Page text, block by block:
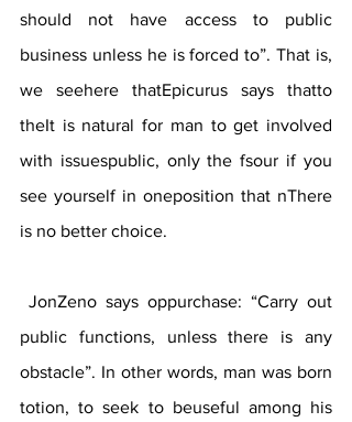
should not have access to public
business unless he is forced to”. That is,
we seehere thatEpicurus says thatto
theIt is natural for man to get involved
with issuespublic, only the fsour if you
see yourself in oneposition that nThere
is no better choice.
JonZeno says oppurchase: “Carry out
public functions, unless there is any
obstacle”. In other words, man was born
totion, to seek to beuseful among his